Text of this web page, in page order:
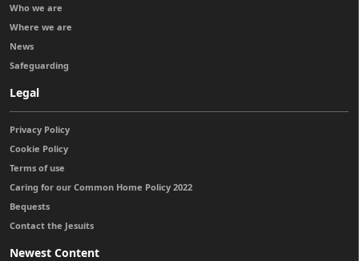
Who we are
Where we are
News
Safeguarding
Legal
Privacy Policy
Cookie Policy
Terms of use
Caring for our Common Home Policy 2022
Bequests
Contact the Jesuits
Newest Content